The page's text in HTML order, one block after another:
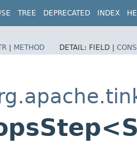
TREE DEPRECATED INDEX
| METHOD DETAIL: FIELD |